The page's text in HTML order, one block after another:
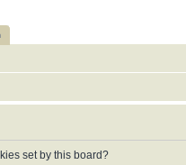
set by this board?